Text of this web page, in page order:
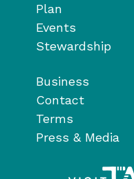
Plan
Events
Stewardship
Business
Contact
Terms
Press & Media